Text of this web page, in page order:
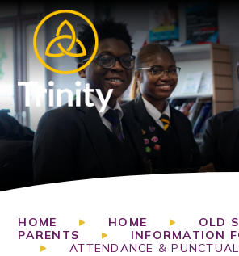
Skip to content ↓
HOME HOME
OLD
PARENTS
INFORMATION
ATTENDANCE &